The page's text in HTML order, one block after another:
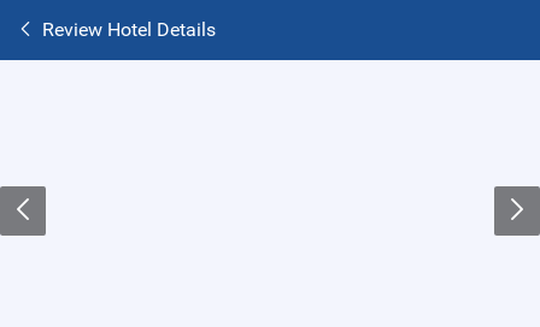
Review Hotel Details